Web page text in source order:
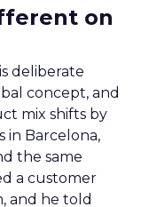
on
deliberate
concept, and
mix shifts by
in Barcelona,
the same
a customer
and he told